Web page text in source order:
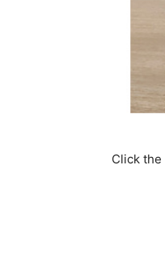
Click